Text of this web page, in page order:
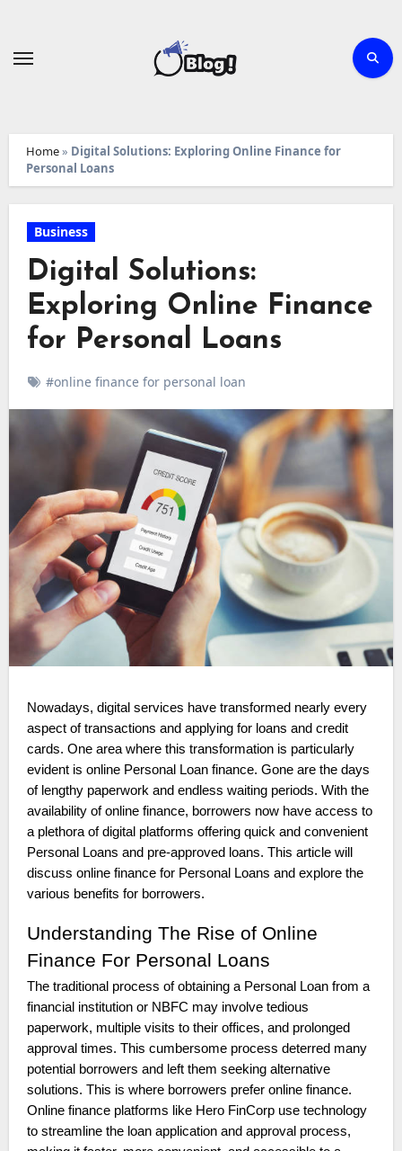
Home» Digital Solutions: Exploring Online Finance for
Personal Loans
Business
Digital Solutions:
Exploring Online Finance
for Personal Loans
#online finance for personal loan
Nowadays, digital services have transformed nearly every
aspect of transactions and applying for loans and credit
cards. One area where this transformation is particularly
evident is online Personal Loan finance. Gone are the days
of lengthy paperwork and endless waiting periods. With the
availability of online finance, borrowers now have access to
a plethora of digital platforms offering quick and convenient
Personal Loans and pre-approved loans. This article will
discuss online finance for Personal Loans and explore the
various benefits for borrowers.
Understanding The Rise of Online
Finance For Personal Loans
The traditional process of obtaining a Personal Loan from a
financial institution or NBFC may involve tedious
paperwork, multiple visits to their offices, and prolonged
approval times. This cumbersome process deterred many
potential borrowers and left them seeking alternative
solutions. This is where borrowers prefer online finance.
Online finance platforms like Hero FinCorp use technology
to streamline the loan application and approval process,